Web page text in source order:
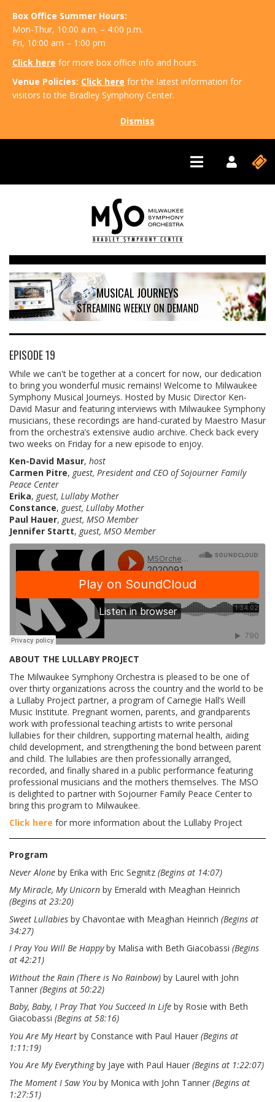
Box Office Summer Hours:
Mon-Thur, 10:00 a.m. – 4:00 p.m.
Fri, 10:00 am – 1:00 pm
Click here for more box office info and hours.
Venue Policies: Click here for the latest information for
visitors to the Bradley Symphony Center.
Dismiss
MUSICAL JOURNEYS
STREAMING WEEKLY ON DEMAND
EPISODE 19
While we can't be together at a concert for now, our dedication
to bring you wonderful music remains! Welcome to Milwaukee
Symphony Musical Journeys. Hosted by Music Director Ken-
David Masur and featuring interviews with Milwaukee Symphony
musicians, these recordings are hand-curated by Maestro Masur
from the orchestra’s extensive audio archive. Check back every
two weeks on Friday for a new episode to enjoy.
Ken-David Masur, host
Carmen Pitre, guest, President and CEO of Sojourner Family
Peace Center
Erika, guest, Lullaby Mother
Constance, guest, Lullaby Mother
Paul Hauer, guest, MSO Member
Jennifer Startt, guest, MSO Member
ABOUT THE LULLABY PROJECT
The Milwaukee Symphony Orchestra is pleased to be one of
over thirty organizations across the country and the world to be
a Lullaby Project partner, a program of Carnegie Hall’s Weill
Music Institute. Pregnant women, parents, and grandparents
work with professional teaching artists to write personal
lullabies for their children, supporting maternal health, aiding
child development, and strengthening the bond between parent
and child. The lullabies are then professionally arranged,
recorded, and finally shared in a public performance featuring
professional musicians and the mothers themselves. The MSO
is delighted to partner with Sojourner Family Peace Center to
bring this program to Milwaukee.
Click here for more information about the Lullaby Project
Program
Never Alone by Erika with Eric Segnitz (Begins at 14:07)
My Miracle, My Unicorn by Emerald with Meaghan Heinrich
(Begins at 23:20)
Sweet Lullabies by Chavontae with Meaghan Heinrich (Begins at
34:27)
I Pray You Will Be Happyby Malisa with Beth Giacobassi (Begins
at 42:21)
Without the Rain (There is No Rainbow) by Laurel with John
Tanner (Begins at 50:22)
Baby, Baby, I Pray That You Succeed In Life by Rosie with Beth
Giacobassi (Begins at 58:16)
You Are My Heart by Constance with Paul Hauer (Begins at
1:11:19)
You Are My Everythingby Jaye with Paul Hauer (Begins at 1:22:07)
The Moment I Saw You by Monica with John Tanner (Begins at
1:27:51)